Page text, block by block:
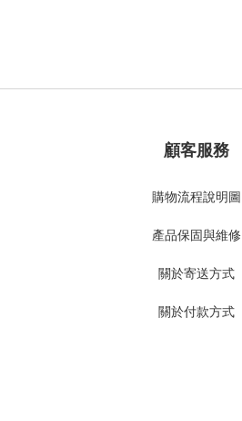
顧客服務
購物流程說明圖
產品保固與維修
關於寄送方式
關於付款方式